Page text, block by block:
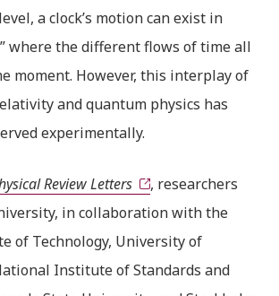
a clock’s motion can exist in
where the different flows of time all
moment. However, this interplay of
and quantum physics has
experimentally.
Review Letters
, researchers
in collaboration with the
of Technology, University of
Institute of Standards and